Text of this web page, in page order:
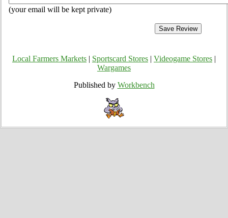
(your email will be kept private)
Local Farmers Markets Sportscard Stores Videogame Stores
Wargames
Published by Workbench